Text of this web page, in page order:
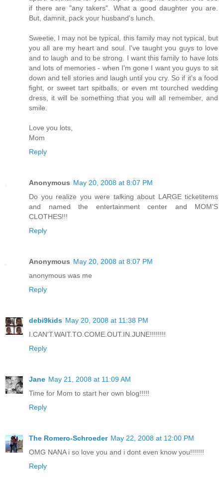
if there are "any takers". What a good daughter you are.
But, damnit, pack your husband's lunch.
Sweetie, I may not be typical, this family may not typical, but
you all are my heart and soul. I've taught you guys to love
and to laugh and to be strong. I want this family to have lots
and lots of memories - when I'm gone I want you guys to sit
down and tell stories and laugh until you cry. So if it's a food
fight, or sweet tart spitballs, or even mt tourched wedding
dress, it will be something that you will all remember, and
smile.
Love you lots,
Mom
Reply
Anonymous May 20, 2008 at 8:07 PM
Do you realize you were talking about LARGE ticketitems
and named the entertainment center and MOM'S
CLOTHES!!!
Reply
Anonymous May 20, 2008 at 8:07 PM
anonymous was me
Reply
debi9kids May 20, 2008 at 11:38 PM
I.CAN'T.WAIT.TO.COME.OUT.IN.JUNE!!!!!!!!
Reply
Jane May 21, 2008 at 11:09 AM
Time for Mom to start her own blog!!!!!
Reply
The Romero-Schroeder May 22, 2008 at 12:00 PM
OMG NANA i so love you and i dont even know you!!!!!!!
Reply